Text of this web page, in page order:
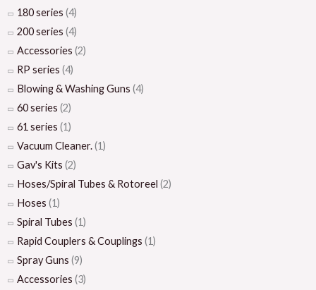
180 series (4)
200 series (4)
Accessories (2)
RP series (4)
Blowing & Washing Guns (4)
60 series (2)
61 series (1)
Vacuum Cleaner.(1)
Gav's Kits (2)
Hoses/Spiral Tubes & Rotoreel (2)
Hoses (1)
Spiral Tubes (1)
Rapid Couplers & Couplings (1)
Spray Guns (9)
Accessories (3)